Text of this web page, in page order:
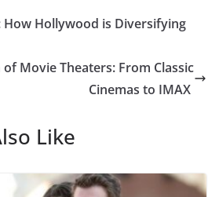
Hollywood is Diversifying
Movie Theaters: From Classic
Cinemas to IMAX
Like